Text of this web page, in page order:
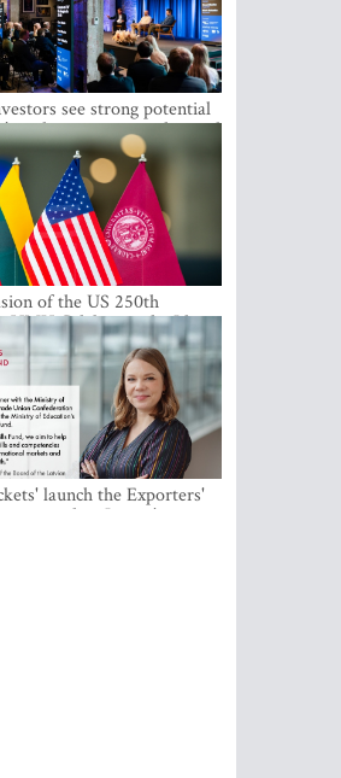
see strong potential
tech entrepreneurship and
of the US 250th
VMU Celebrates the Idea
Academic Partnership
launch the Exporters'
strengthen Latvia's export